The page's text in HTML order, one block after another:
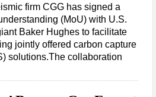
firm CGG has signed a
(MoU) with U.S.
Baker Hughes to facilitate
jointly offered carbon capture
solutions.The collaboration